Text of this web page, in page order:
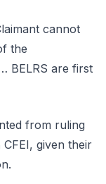
cannot
the
BELRS are first
from ruling
given their